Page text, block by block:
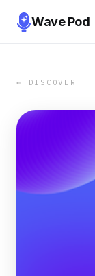
Wave Pod
← DISCOVER